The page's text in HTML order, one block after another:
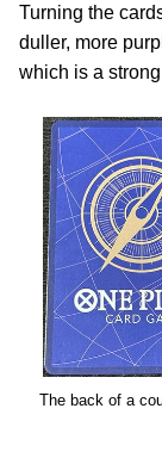
Turning the
duller, more
which is a
The back of a